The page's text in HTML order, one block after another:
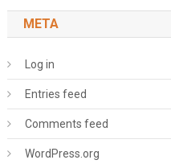
META
Log in
Entries feed
Comments feed
WordPress.org